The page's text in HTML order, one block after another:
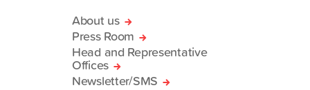
About us
Press Room
Head and Representative
Offices
Newsletter/SMS